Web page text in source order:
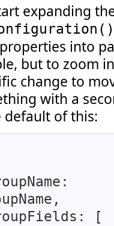
expanding
into
but to zoom
change to
with a
of this:
[